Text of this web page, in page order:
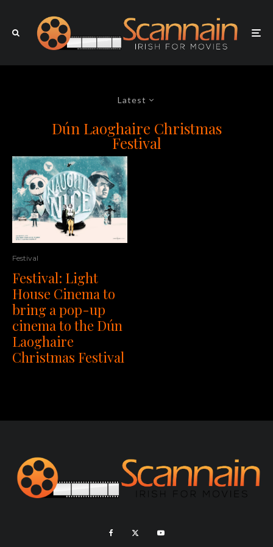
Latest
Dún Laoghaire Christmas
Festival
Festival
Festival: Light
House Cinema to
bring a pop-up
cinema to the Dún
Laoghaire
Christmas Festival